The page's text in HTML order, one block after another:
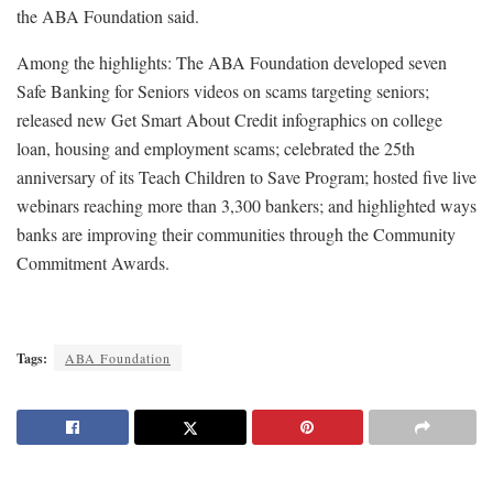
the ABA Foundation said.
Among the highlights: The ABA Foundation developed seven
Safe Banking for Seniors videos on scams targeting seniors;
released new Get Smart About Credit infographics on college
loan, housing and employment scams; celebrated the 25th
anniversary of its Teach Children to Save Program; hosted five live
webinars reaching more than 3,300 bankers; and highlighted ways
banks are improving their communities through the Community
Commitment Awards.
Tags: ABA Foundation